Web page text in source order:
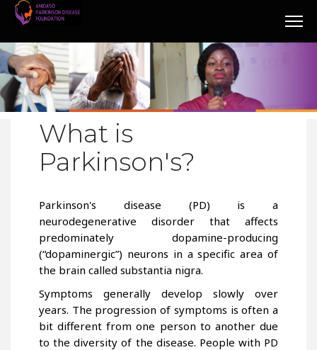
What is
Parkinson's?
Parkinson's disease (PD) is a
neurodegenerative disorder that affects
predominately dopamine-producing
(“dopaminergic”) neurons in a specific area of
the brain called substantia nigra.
Symptoms generally develop slowly over
years. The progression of symptoms is often a
bit different from one person to another due
to the diversity of the disease. People with PD